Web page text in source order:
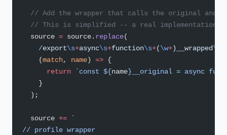
// Add the wrapper that calls the original and
// This is simplified -- a real implementation
  source
= source. replace(
    /
export\s+async\s+function\s+(\w+)__wrapped\s
    (
match, name) => {
      return
`const ${name}__original = async
    }
  );
  source
+= `
// profile wrapper